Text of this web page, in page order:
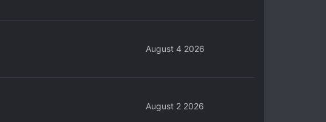
August 4 2026
August 2 2026